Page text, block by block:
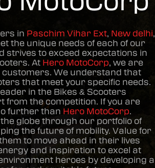
in Paschim Vihar Ext, New delhi,
the unique needs of each of our
strives to exceed expectations in
. At Hero MotoCorp, we are
We understand that
that meet your specific needs.
in the Bikes & Scooters
from the competition. If you are
further than Hero MotoCorp.
globe through our portfolio of
the future of mobility. Value for
to move ahead in their lives
and inspiration to excel at
heroes by developing a